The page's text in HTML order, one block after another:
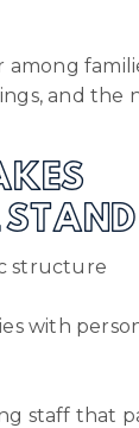
among
and the
structure
with
staff that